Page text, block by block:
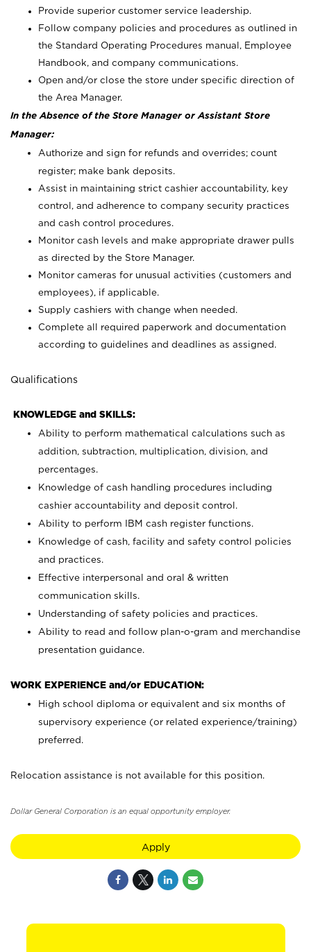
Provide superior customer service leadership.
Follow company policies and procedures as outlined in
the Standard Operating Procedures manual, Employee
Handbook, and company communications.
Open and/or close the store under specific direction of
the Area Manager.
In the Absence of the Store Manager or Assistant Store
Manager:
Authorize and sign for refunds and overrides; count
register; make bank deposits.
Assist in maintaining strict cashier accountability, key
control, and adherence to company security practices
and cash control procedures.
Monitor cash levels and make appropriate drawer pulls
as directed by the Store Manager.
Monitor cameras for unusual activities (customers and
employees), if applicable.
Supply cashiers with change when needed.
Complete all required paperwork and documentation
according to guidelines and deadlines as assigned.
Qualifications
KNOWLEDGE and SKILLS:
Ability to perform mathematical calculations such as
addition, subtraction, multiplication, division, and
percentages.
Knowledge of cash handling procedures including
cashier accountability and deposit control.
Ability to perform IBM cash register functions.
Knowledge of cash, facility and safety control policies
and practices.
Effective interpersonal and oral & written
communication skills.
Understanding of safety policies and practices.
Ability to read and follow plan-o-gram and merchandise
presentation guidance.
WORK EXPERIENCE and/or EDUCATION:
High school diploma or equivalent and six months of
supervisory experience (or related experience/training)
preferred.
Relocation assistance is not available for this position.
Dollar General Corporation is an equal opportunity employer.
Apply